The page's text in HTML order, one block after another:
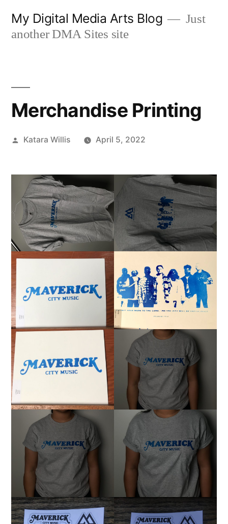
My Digital Media Arts Blog
Just
another DMA Sites site
Merchandise Printing
Posted
Katara Willis April 5, 2022